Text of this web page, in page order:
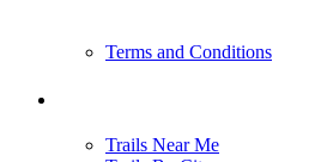
Terms and Conditions
Trails Near Me